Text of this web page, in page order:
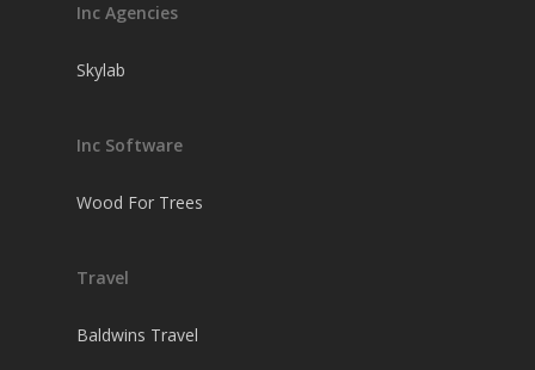
Inc Agencies
Skylab
Inc Software
Wood For Trees
Travel
Baldwins Travel